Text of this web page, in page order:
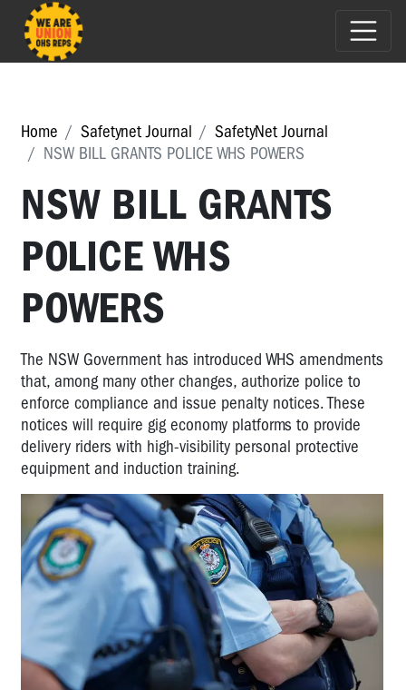
Home Safetynet Journal
SafetyNet Journal
NSW BILL GRANTS POLICE WHS POWERS
NSW BILL GRANTS
POLICE WHS
POWERS
The NSW Government has introduced WHS amendments
that, among many other changes, authorize police to
enforce compliance and issue penalty notices. These
notices will require gig economy platforms to provide
delivery riders with high-visibility personal protective
equipment and induction training.